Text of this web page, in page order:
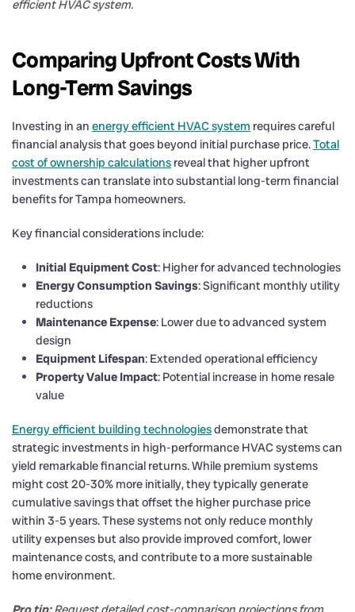
efficient HVAC system.
Comparing Upfront Costs With
Long-Term Savings
Investing in an energy efficient HVAC system requires careful
financial analysis that goes beyond initial purchase price.Total
cost of ownership calculations reveal that higher upfront
investments can translate into substantial long-term financial
benefits for Tampa homeowners.
Key financial considerations include:
Initial Equipment Cost: Higher for advanced technologies
Energy Consumption Savings: Significant monthly utility
reductions
Maintenance Expense: Lower due to advanced system
design
Equipment Lifespan: Extended operational efficiency
Property Value Impact: Potential increase in home resale
value
Energy efficient building technologiesdemonstrate that
strategic investments in high-performance HVAC systems can
yield remarkable financial returns. While premium systems
might cost 20-30% more initially, they typically generate
cumulative savings that offset the higher purchase price
within 3-5 years. These systems not only reduce monthly
utility expenses but also provide improved comfort, lower
maintenance costs, and contribute to a more sustainable
home environment.